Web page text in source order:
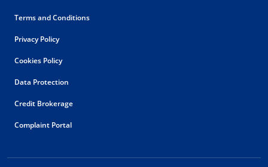
Terms and Conditions
Privacy Policy
Cookies Policy
Data Protection
Credit Brokerage
Complaint Portal